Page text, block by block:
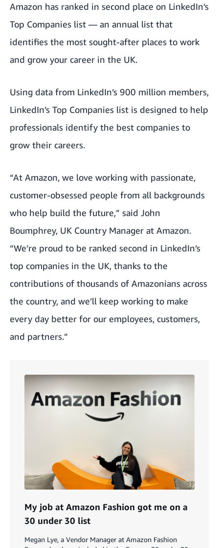
Amazon has ranked in second place on LinkedIn’s
Top Companies list — an annual list that
identifies the most sought-after places to work
and grow your career in the UK.
Using data from LinkedIn’s 900 million members,
LinkedIn’s Top Companies list is designed to help
professionals identify the best companies to
grow their careers.
“At Amazon, we love working with passionate,
customer-obsessed people from all backgrounds
who help build the future,” said John
Boumphrey, UK Country Manager at Amazon.
“We’re proud to be ranked second in LinkedIn’s
top companies in the UK, thanks to the
contributions of thousands of Amazonians across
the country, and we’ll keep working to make
every day better for our employees, customers,
and partners.”
My job at Amazon Fashion got me on a
30 under 30 list
Megan Lye, a Vendor Manager at Amazon Fashion